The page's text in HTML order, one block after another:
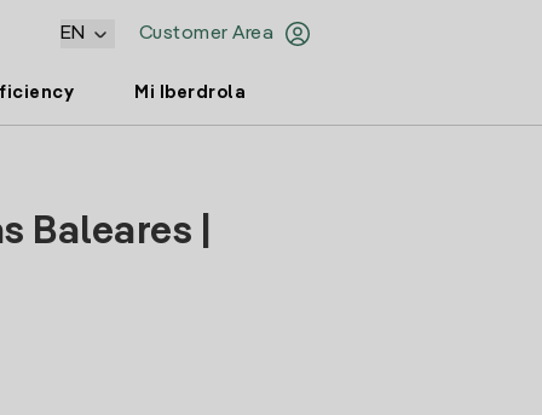
Customer Area
EN
Mi Iberdrola
Baleares |